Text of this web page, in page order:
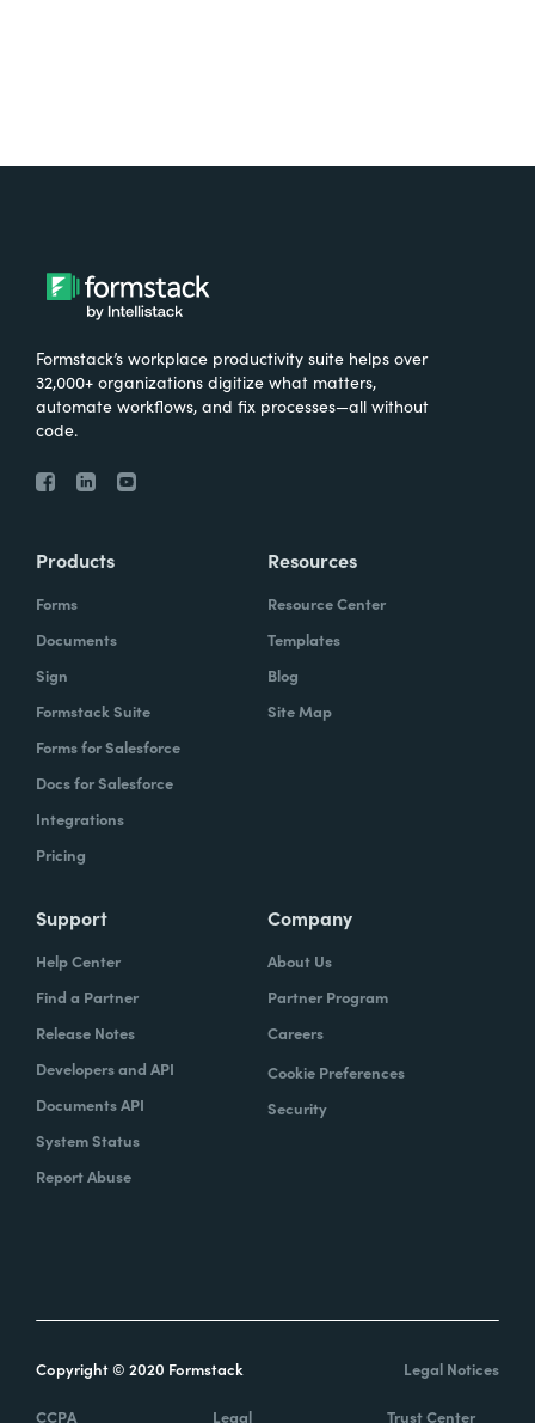
Formstack’s workplace productivity suite helps over
32,000+ organizations digitize what matters,
automate workflows, and fix processes—all without
code.
Products
Forms
Documents
Sign
Formstack Suite
Forms for Salesforce
Docs for Salesforce
Integrations
Pricing
Resources
Resource Center
Templates
Blog
Site Map
Support
Help Center
Find a Partner
Release Notes
Developers and API
Documents API
System Status
Report Abuse
Company
About Us
Partner Program
Careers
Cookie Preferences
Security
Copyright © 2020 Formstack Legal Notices
CCPA Legal Trust Center